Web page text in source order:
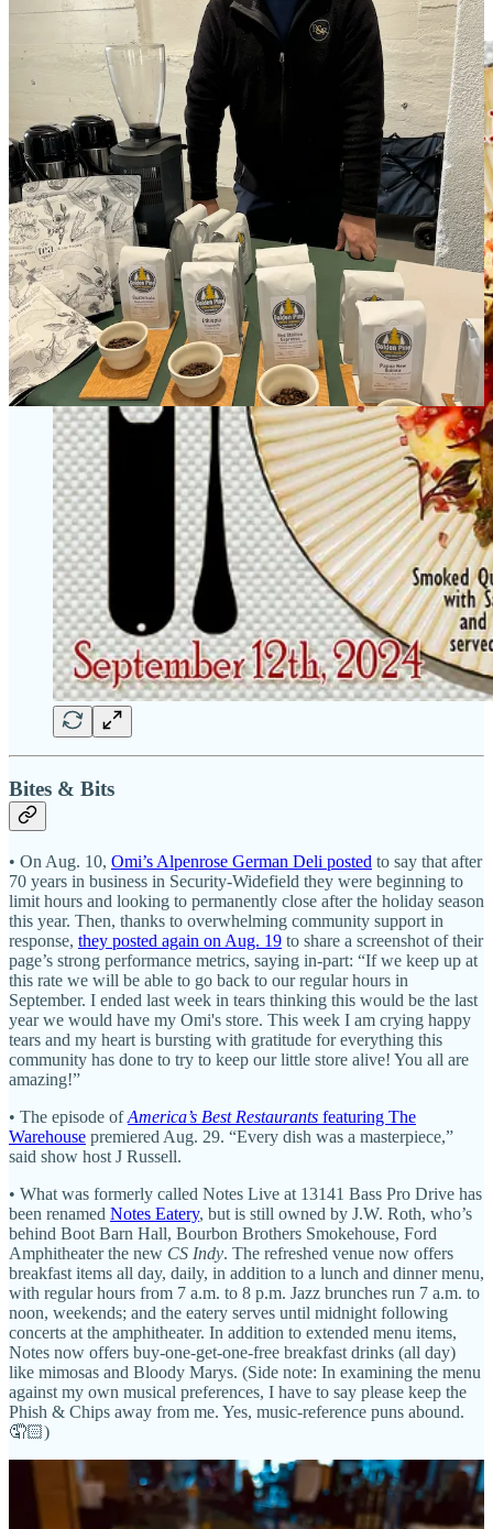
Bites & Bits
• On Aug. 10, Omi’s Alpenrose German Deli posted to say that after
70 years in business in Security-Widefield they were beginning to
limit hours and looking to permanently close after the holiday season
this year. Then, thanks to overwhelming community support in
response, they posted again on Aug. 19 to share a screenshot of their
page’s strong performance metrics, saying in-part: “If we keep up at
this rate we will be able to go back to our regular hours in
September. I ended last week in tears thinking this would be the last
year we would have my Omi's store. This week I am crying happy
tears and my heart is bursting with gratitude for everything this
community has done to try to keep our little store alive! You all are
amazing!”
• The episode ofAmerica’s Best Restaurants featuring The
Warehouse premiered Aug. 29. “Every dish was a masterpiece,”
said show host J Russell.
• What was formerly called Notes Live at 13141 Bass Pro Drive has
been renamed Notes Eatery, but is still owned by J.W. Roth, who’s
behind Boot Barn Hall, Bourbon Brothers Smokehouse, Ford
Amphitheater the new CS Indy. The refreshed venue now offers
breakfast items all day, daily, in addition to a lunch and dinner menu,
with regular hours from 7 a.m. to 8 p.m. Jazz brunches run 7 a.m. to
noon, weekends; and the eatery serves until midnight following
concerts at the amphitheater. In addition to extended menu items,
Notes now offers buy-one-get-one-free breakfast drinks (all day)
like mimosas and Bloody Marys. (Side note: In examining the menu
against my own musical preferences, I have to say please keep the
Phish & Chips away from me. Yes, music-reference puns abound.
🤦🏻)